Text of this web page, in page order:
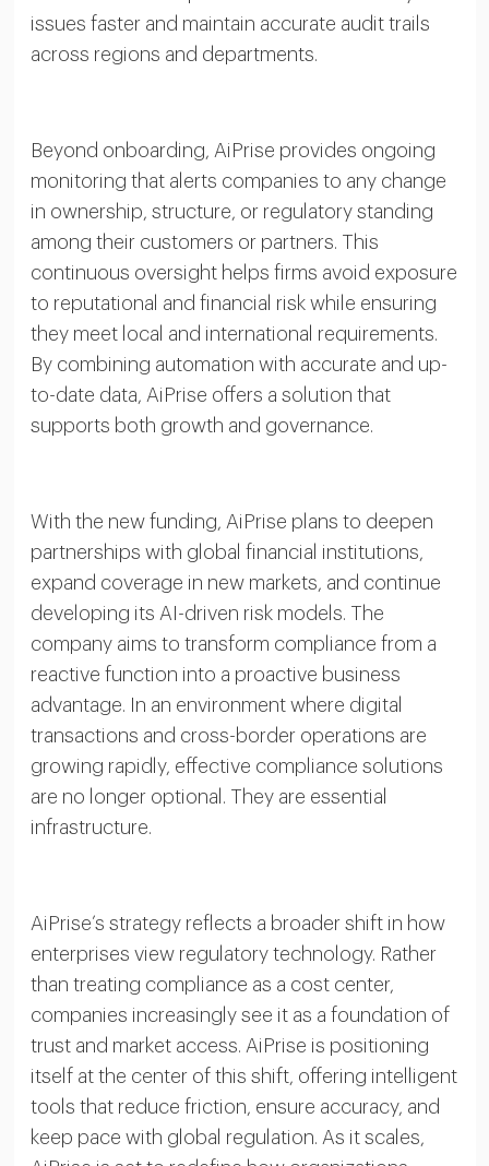
issues faster and maintain accurate audit trails
across regions and departments.
Beyond onboarding, AiPrise provides ongoing
monitoring that alerts companies to any change
in ownership, structure, or regulatory standing
among their customers or partners. This
continuous oversight helps firms avoid exposure
to reputational and financial risk while ensuring
they meet local and international requirements.
By combining automation with accurate and up-
to-date data, AiPrise offers a solution that
supports both growth and governance.
With the new funding, AiPrise plans to deepen
partnerships with global financial institutions,
expand coverage in new markets, and continue
developing its AI-driven risk models. The
company aims to transform compliance from a
reactive function into a proactive business
advantage. In an environment where digital
transactions and cross-border operations are
growing rapidly, effective compliance solutions
are no longer optional. They are essential
infrastructure.
AiPrise’s strategy reflects a broader shift in how
enterprises view regulatory technology. Rather
than treating compliance as a cost center,
companies increasingly see it as a foundation of
trust and market access. AiPrise is positioning
itself at the center of this shift, offering intelligent
tools that reduce friction, ensure accuracy, and
keep pace with global regulation. As it scales,